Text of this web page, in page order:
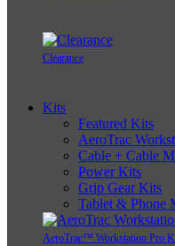
Clearance
Kits
Featured Kits
AeroTrac
Cable + Cable
Power Kits
Grip Gear Kits
Tablet & Phone
AeroTrac™ Workstation Pro